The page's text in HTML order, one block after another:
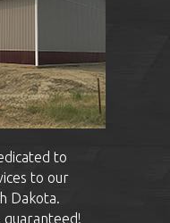
to
to our
Dakota.
guaranteed!